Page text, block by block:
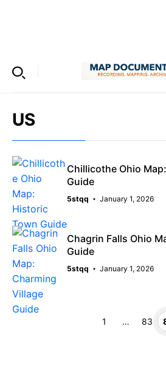
US
Chillicothe Ohio
Guide
5stqq January 1, 2026
Chagrin Falls Ohio
Guide
5stqq January 1, 2026
Page
1 … Page
83